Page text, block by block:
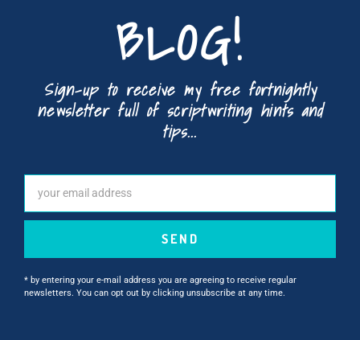
BLOG!
Sign-up to receive my free fortnightly
newsletter full of scriptwriting hints and
tips...
SEND
* by entering your e-mail address you are agreeing to receive regular
newsletters. You can opt out by clicking unsubscribe at any time.